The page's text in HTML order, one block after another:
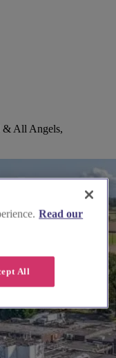
& All Angels,
Read our
All